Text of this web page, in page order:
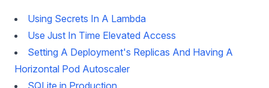
Using Secrets In A Lambda
Use Just In Time Elevated Access
Setting A Deployment's Replicas And Having A
Horizontal Pod Autoscaler
SQLite in Production